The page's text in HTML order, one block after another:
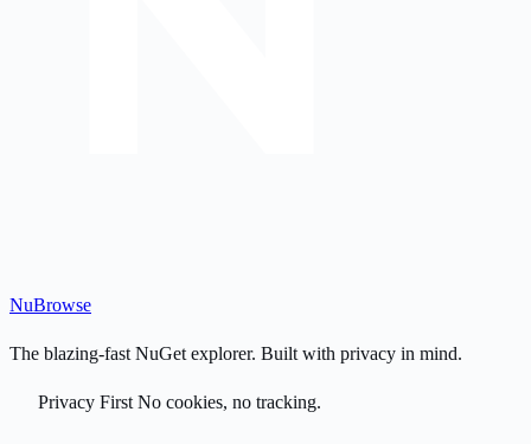
NuBrowse
The blazing-fast NuGet explorer. Built with privacy in mind.
Privacy First No cookies, no tracking.